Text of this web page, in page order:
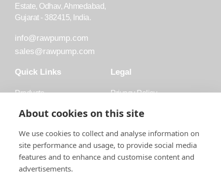
Estate, Odhav, Ahmedabad,
Gujarat - 382415, India.
info@rawpump.com
sales@rawpump.com
Quick Links
Products
Accessories
Blog
About Raw
Legal
Privacy Policy
Trademark
About cookies on this site
We use cookies to collect and analyse information on
site performance and usage, to provide social media
features and to enhance and customise content and
advertisements.